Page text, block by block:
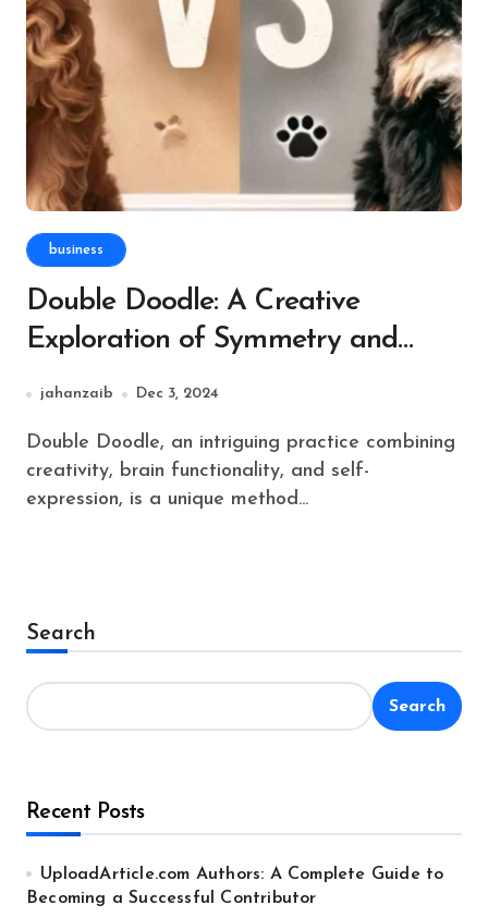
business
Double Doodle: A Creative
Exploration of Symmetry and
Cognitive Growth
jahanzaib Dec 3, 2024
Double Doodle, an intriguing practice combining
creativity, brain functionality, and self-
expression, is a unique method...
Search
Search
Recent Posts
UploadArticle.com Authors: A Complete Guide to
Becoming a Successful Contributor